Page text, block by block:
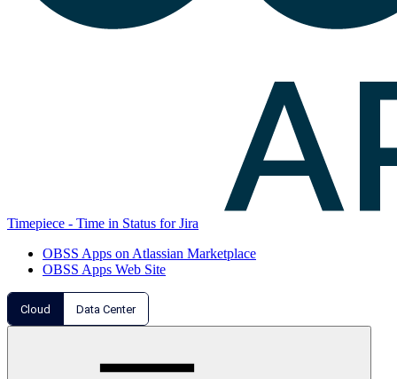
Timepiece - Time in Status for Jira
OBSS Apps on Atlassian Marketplace
OBSS Apps Web Site
Cloud Data Center